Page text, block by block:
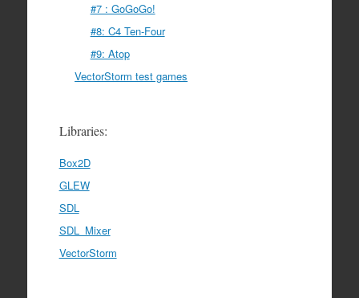
#7 : GoGoGo!
#8: C4 Ten-Four
#9: Atop
VectorStorm test games
Libraries:
Box2D
GLEW
SDL
SDL_Mixer
VectorStorm